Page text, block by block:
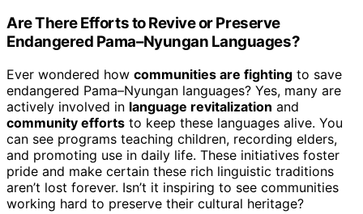
Are There Efforts to Revive or Preserve
Endangered Pama–Nyungan Languages?
Ever wondered how communities are fighting to save
endangered Pama–Nyungan languages? Yes, many are
actively involved in language revitalization and
community efforts to keep these languages alive. You
can see programs teaching children, recording elders,
and promoting use in daily life. These initiatives foster
pride and make certain these rich linguistic traditions
aren’t lost forever. Isn’t it inspiring to see communities
working hard to preserve their cultural heritage?